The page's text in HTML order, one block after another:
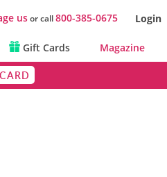
usor call800-385-0675 Login
Gift Cards Magazine